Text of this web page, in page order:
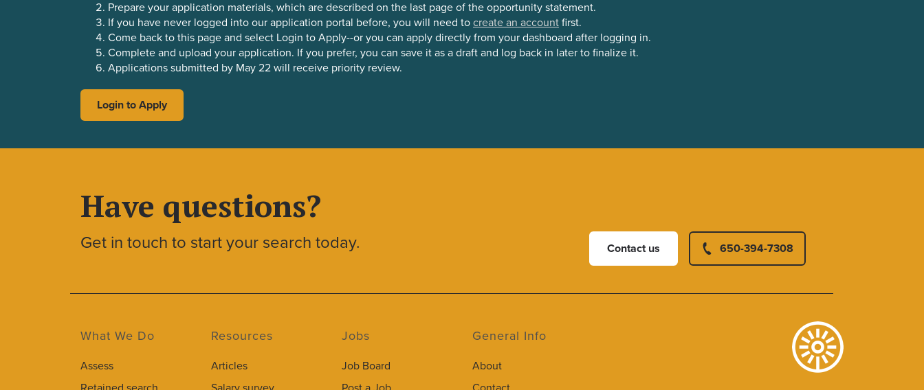
Prepare your application materials, which are described on the last page of the opportunity statement.
If you have never logged into our application portal before, you will need to create an account first.
Come back to this page and select Login to Apply--or you can apply directly from your dashboard after logging in.
Complete and upload your application. If you prefer, you can save it as a draft and log back in later to finalize it.
Applications submitted by May 22 will receive priority review.
Login to Apply
Have questions?
Get in touch to start your search today. Contact us 650-394-7308
What We Do
Assess
Resources
Articles
Jobs
Job Board
General Info
About